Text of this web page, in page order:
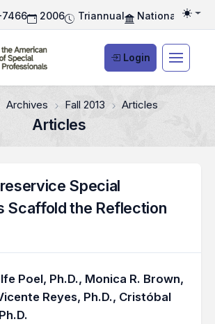
2006 Triannual National
Login
Archives Fall 2013 Articles
Articles
Special
Scaffold the Reflection
Poel, Ph.D., Monica R. Brown,
Reyes, Ph.D., Cristóbal